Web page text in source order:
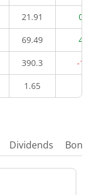
21.91
69.49
390.3 -
1.65
Dividends